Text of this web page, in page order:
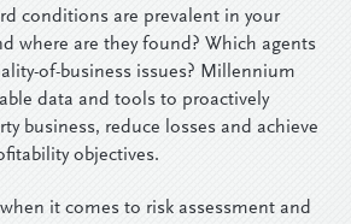
conditions are prevalent in your
where are they found? Which agents
of-business issues? Millennium
data and tools to proactively
business, reduce losses and achieve
objectives.
it comes to risk assessment and